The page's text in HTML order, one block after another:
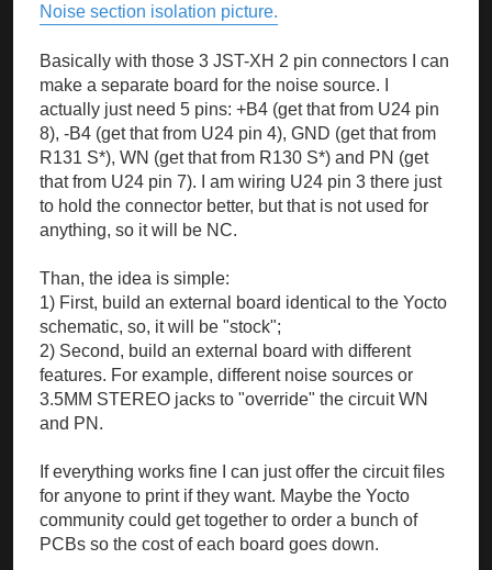
Noise section isolation picture.
Basically with those 3 JST-XH 2 pin connectors I can
make a separate board for the noise source. I
actually just need 5 pins: +B4 (get that from U24 pin
8), -B4 (get that from U24 pin 4), GND (get that from
R131 S*), WN (get that from R130 S*) and PN (get
that from U24 pin 7). I am wiring U24 pin 3 there just
to hold the connector better, but that is not used for
anything, so it will be NC.
Than, the idea is simple:
1) First, build an external board identical to the Yocto
schematic, so, it will be "stock";
2) Second, build an external board with different
features. For example, different noise sources or
3.5MM STEREO jacks to "override" the circuit WN
and PN.
If everything works fine I can just offer the circuit files
for anyone to print if they want. Maybe the Yocto
community could get together to order a bunch of
PCBs so the cost of each board goes down.